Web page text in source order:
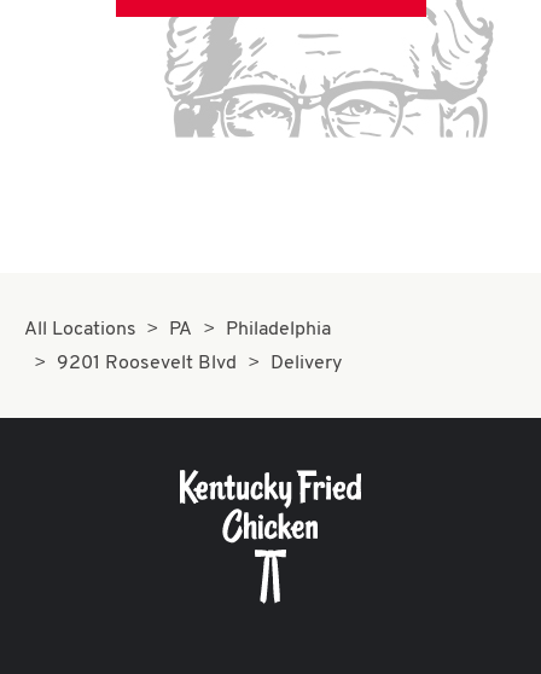
All Locations PA
Philadelphia
9201 Roosevelt Blvd
Delivery